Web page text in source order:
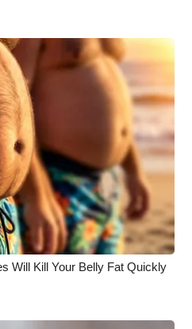
Will Kill Your Belly Fat Quickly